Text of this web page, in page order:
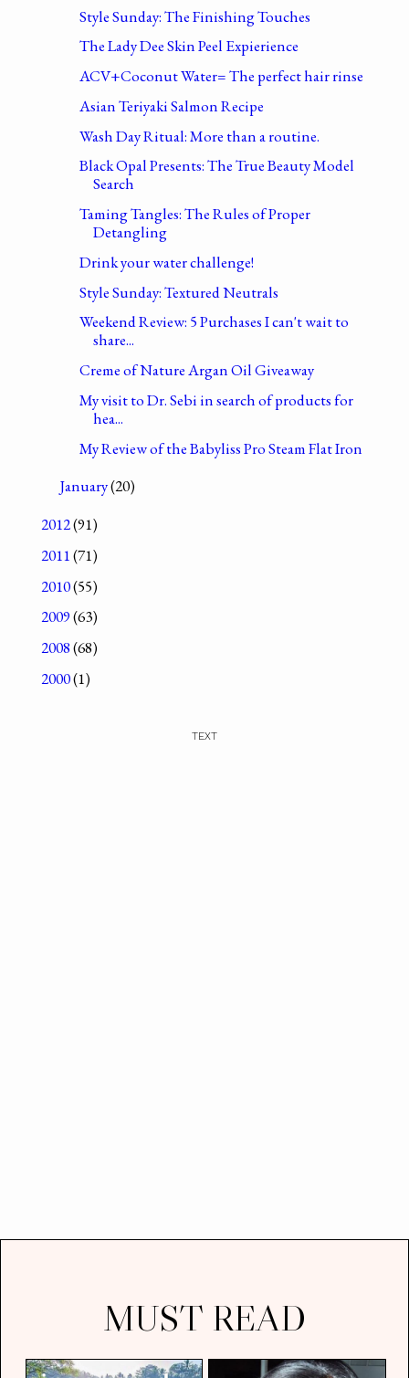
Style Sunday: The Finishing Touches
The Lady Dee Skin Peel Expierience
ACV+Coconut Water= The perfect hair rinse
Asian Teriyaki Salmon Recipe
Wash Day Ritual: More than a routine.
Black Opal Presents: The True Beauty Model
Search
Taming Tangles: The Rules of Proper
Detangling
Drink your water challenge!
Style Sunday: Textured Neutrals
Weekend Review: 5 Purchases I can't wait to
share...
Creme of Nature Argan Oil Giveaway
My visit to Dr. Sebi in search of products for
hea...
My Review of the Babyliss Pro Steam Flat Iron
January(20)
2012(91)
2011(71)
2010(55)
2009(63)
2008(68)
2000(1)
TEXT
MUST READ